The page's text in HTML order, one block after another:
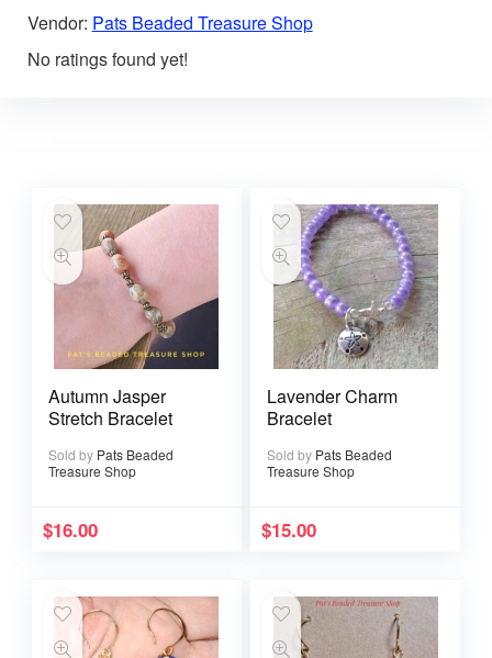
Vendor: Pats Beaded Treasure Shop
No ratings found yet!
Autumn Jasper
Stretch Bracelet
Sold by Pats Beaded
Treasure Shop
$16.00
Lavender Charm
Bracelet
Sold by Pats Beaded
Treasure Shop
$15.00